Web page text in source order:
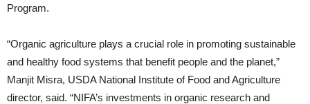
Program.
“Organic agriculture plays a crucial role in promoting sustainable
and healthy food systems that benefit people and the planet,”
Manjit Misra, USDA National Institute of Food and Agriculture
director, said. “NIFA’s investments in organic research and